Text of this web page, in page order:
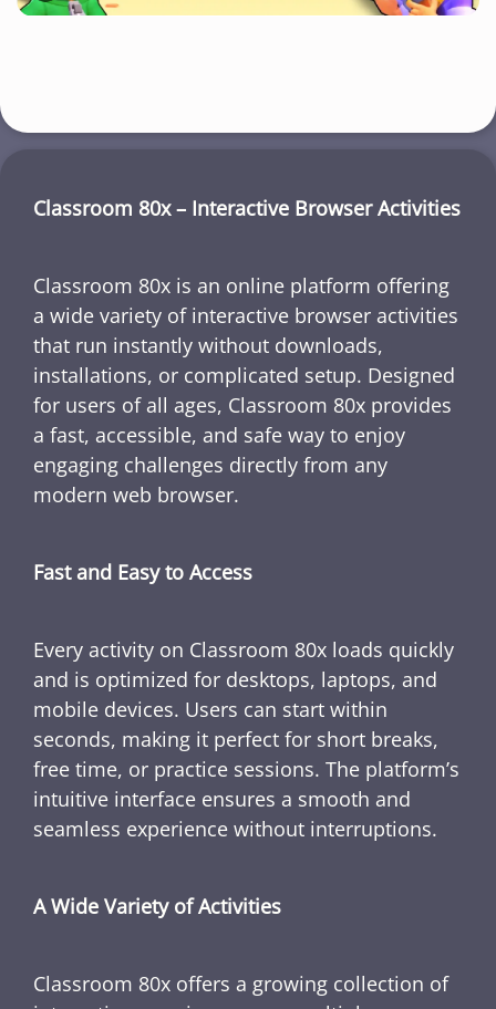
Classroom 80x – Interactive Browser Activities
Classroom 80x is an online platform offering
a wide variety of interactive browser activities
that run instantly without downloads,
installations, or complicated setup. Designed
for users of all ages, Classroom 80x provides
a fast, accessible, and safe way to enjoy
engaging challenges directly from any
modern web browser.
Fast and Easy to Access
Every activity on Classroom 80x loads quickly
and is optimized for desktops, laptops, and
mobile devices. Users can start within
seconds, making it perfect for short breaks,
free time, or practice sessions. The platform’s
intuitive interface ensures a smooth and
seamless experience without interruptions.
A Wide Variety of Activities
Classroom 80x offers a growing collection of